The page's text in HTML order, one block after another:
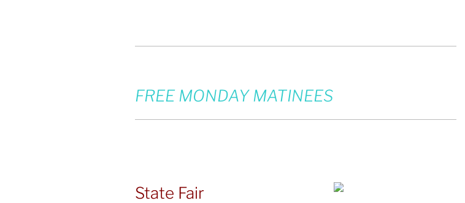
FREE MONDAY MATINEES
State Fair